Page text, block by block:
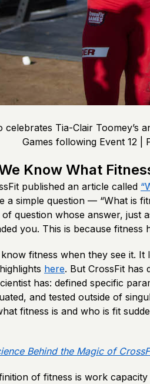
celebrates Tia-Clair Toomey’s
Games following Event 12 |
Know What
published an article called
a simple question — “What is
question whose answer, just
you. This is because
fitness when they see it. It
here. But CrossFit
has: defined specific
and tested outside of
fitness is and who is fit
Behind the Magic of
of fitness is work